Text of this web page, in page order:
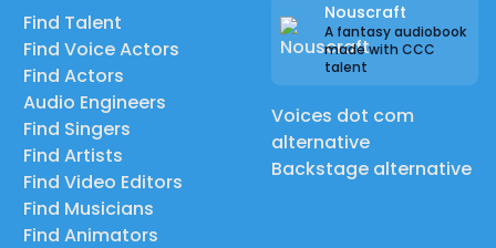
Find Talent
Find Voice Actors
Find Actors
Audio Engineers
Find Singers
Find Artists
Find Video Editors
Find Musicians
Find Animators
Nouscraft
A fantasy audiobook
made with CCC
talent
Voices dot com
alternative
Backstage alternative